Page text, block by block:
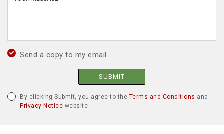
Send a copy to my email.
SUBMIT
By clicking Submit, you agree to the Terms and Conditions and
Privacy Notice website